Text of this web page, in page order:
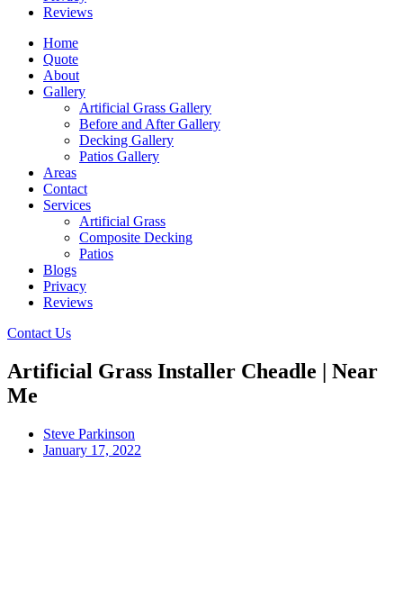
Reviews
Home
Quote
About
Gallery
Artificial Grass Gallery
Before and After Gallery
Decking Gallery
Patios Gallery
Areas
Contact
Services
Artificial Grass
Composite Decking
Patios
Blogs
Privacy
Reviews
Contact Us
Artificial Grass Installer Cheadle | Near
Me
Steve Parkinson
January 17, 2022